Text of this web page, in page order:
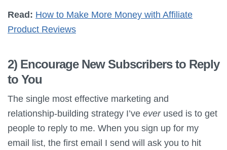
Read: How to Make More Money with Affiliate
Product Reviews
2) Encourage New Subscribers to Reply
to You
The single most effective marketing and
relationship-building strategy I’ve ever used is to get
people to reply to me. When you sign up for my
email list, the first email I send will ask you to hit